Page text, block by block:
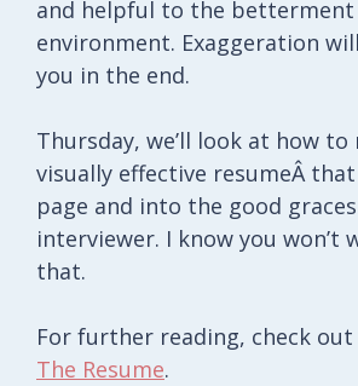
and helpful to the
environment. Exaggeration
you in the end.
Thursday, we’ll look at how to
visually effective resumeÂ
page and into the good
interviewer. I know you won’t
that.
For further reading, check out
The Resume.